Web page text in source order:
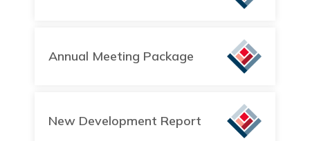
Annual Meeting Package
New Development Report